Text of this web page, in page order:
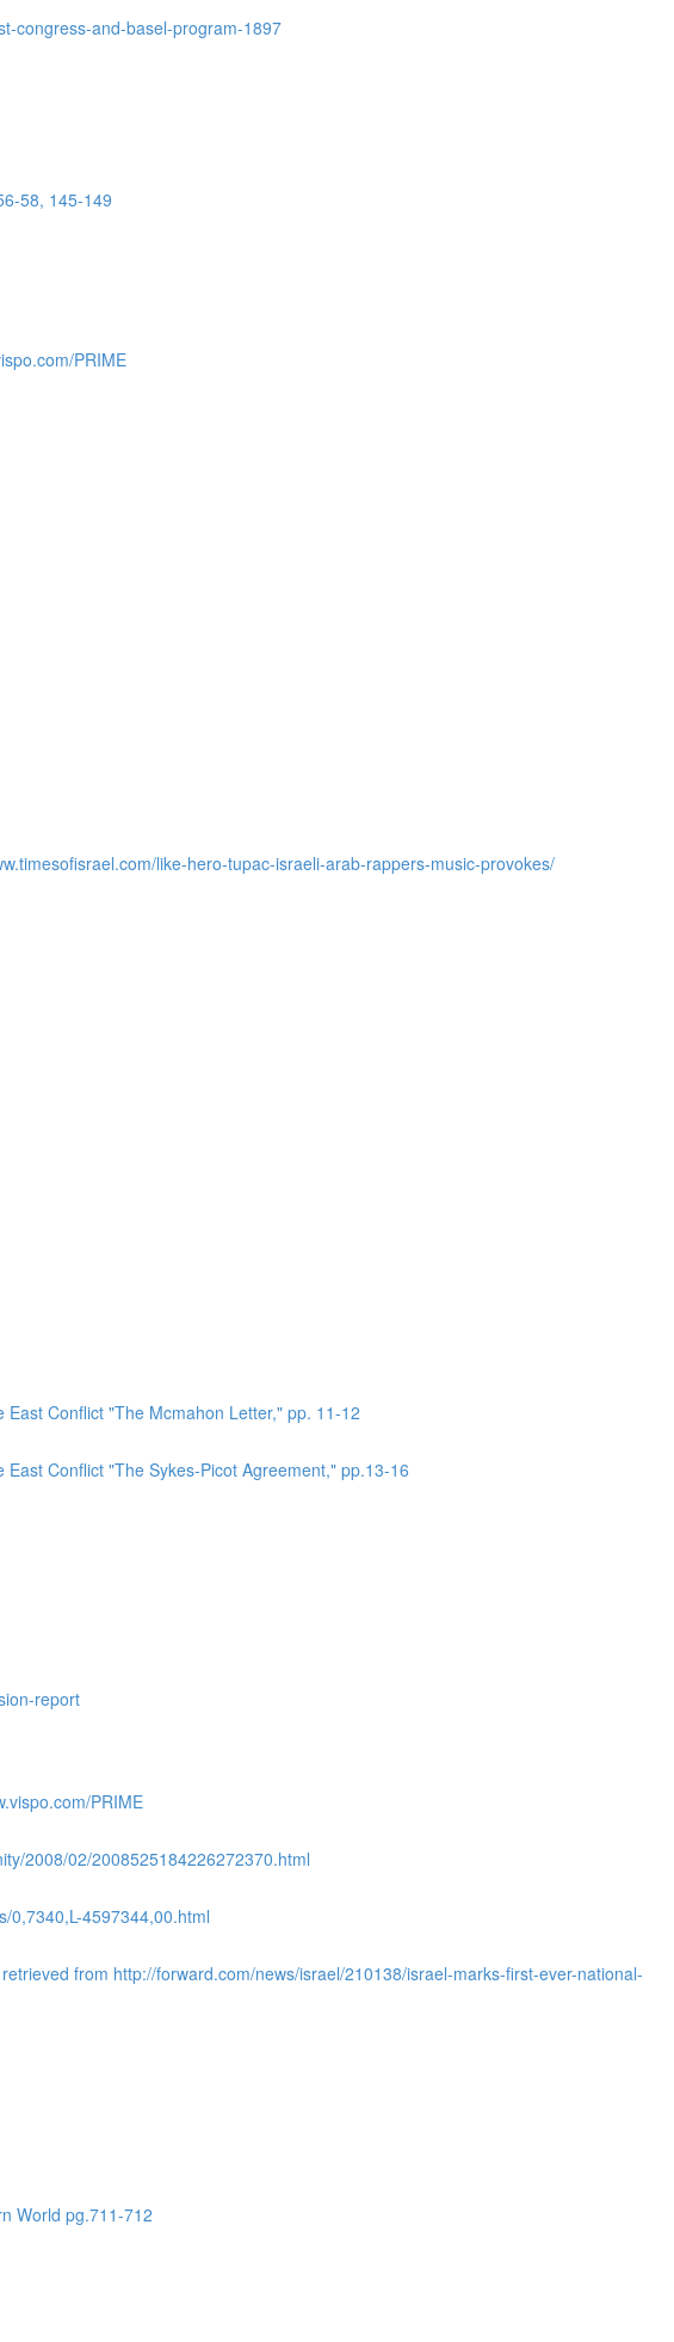
congress-and-basel-program-1897
58, 145-149
PRIME
like-hero-tupac-israeli-arab-rappers-music-provokes/
Conflict "The Mcmahon Letter," pp. 11-12
Conflict "The Sykes-Picot Agreement," pp.13-16
report
PRIME
2008/02/2008525184226272370.html
0,7340,L-4597344,00.html
from http://forward.com/news/israel/210138/israel-marks-first-ever-national-
World pg.711-712